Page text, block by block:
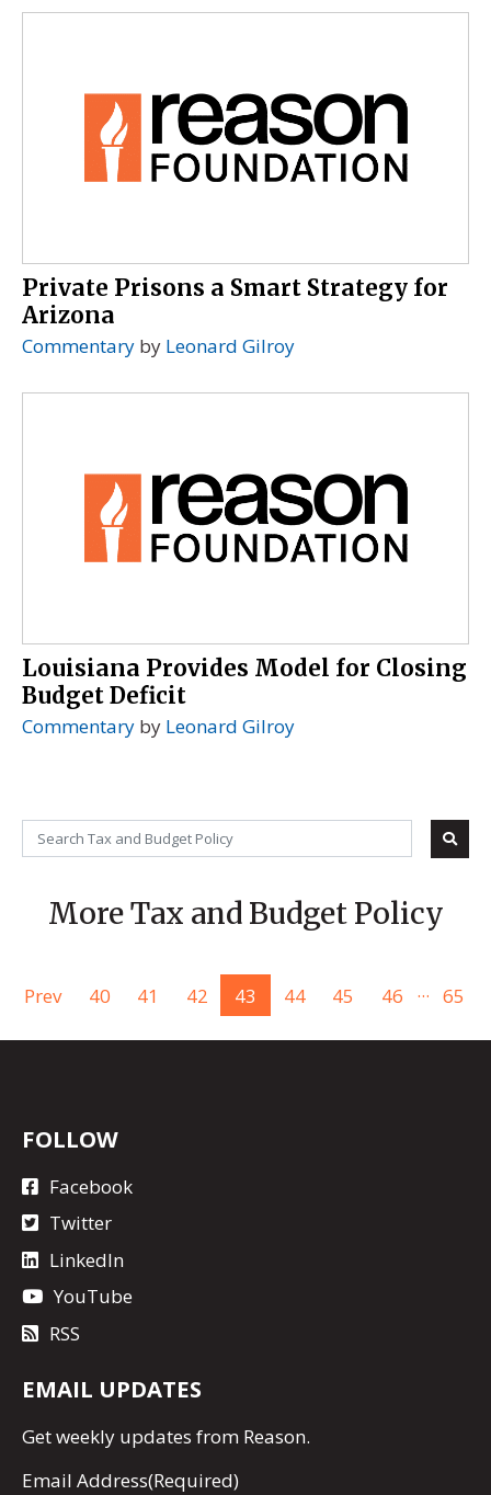
Private Prisons a Smart Strategy for
Arizona
Commentary by Leonard Gilroy
Louisiana Provides Model for Closing
Budget Deficit
Commentary by Leonard Gilroy
More Tax and Budget Policy
Prev 40 41 42 43 44 45 46 ... 65
FOLLOW
Facebook
Twitter
LinkedIn
YouTube
RSS
EMAIL UPDATES
Getweekly updates from Reason.
Email Address(Required)